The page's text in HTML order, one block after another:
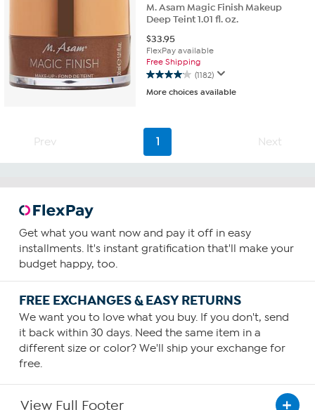
M. Asam Magic Finish Makeup
Deep Teint 1.01 fl. oz.
$33.95
FlexPay available
Free Shipping
(1182)
4.1
out
stars.
1182
reviews
More choices available
Prev 1 Next
Get what you want now and pay it off in easy
installments. It's instant gratification that'll make your
budget happy, too.
FREE EXCHANGES & EASY RETURNS
We want you to love what you buy. If you don't, send
it back within 30 days. Need the same item in a
different size or color? We'll ship your exchange for
free.
View Full Footer